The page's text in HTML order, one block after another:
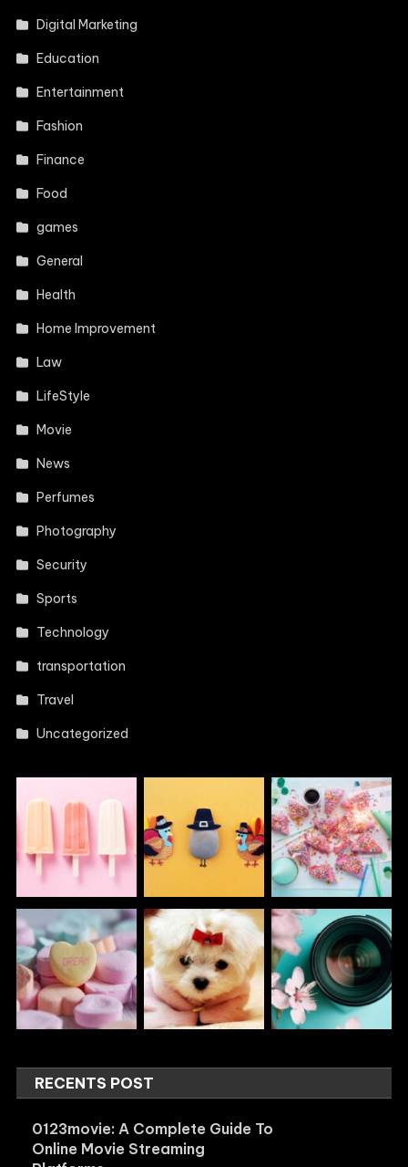
Digital Marketing
Education
Entertainment
Fashion
Finance
Food
games
General
Health
Home Improvement
Law
LifeStyle
Movie
News
Perfumes
Photography
Security
Sports
Technology
transportation
Travel
Uncategorized
RECENTS POST
0123movie: A Complete Guide To
Online Movie Streaming